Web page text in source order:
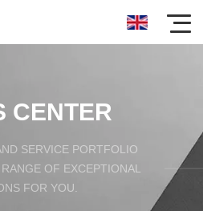
CENTER
SERVICE PORTFOLIO
OF EXCEPTIONAL
FOR YOU.